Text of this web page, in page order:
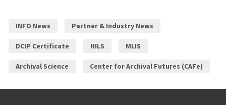
INFO News Partner & Industry News
DCIP Certificate HILS MLIS
Archival Science Center for Archival Futures (CAFe)